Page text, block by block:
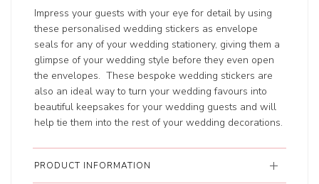
Impress your guests with your eye for detail by using
these personalised wedding stickers as envelope
seals for any of your wedding stationery, giving them a
glimpse of your wedding style before they even open
the envelopes. These bespoke wedding stickers are
also an ideal way to turn your wedding favours into
beautiful keepsakes for your wedding guests and will
help tie them into the rest of your wedding decorations.
PRODUCT INFORMATION